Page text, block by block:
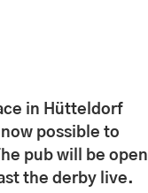
in Hütteldorf
possible to
pub will be open
the derby live.